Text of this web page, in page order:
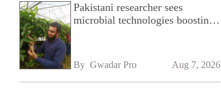
Pakistani researcher sees
microbial technologies boosting
By Gwadar Pro Aug 7, 2026